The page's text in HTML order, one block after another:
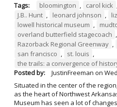
Tags: bloomington carol kick
J.B.. Hunt
leonard johnson
lowell historical museum
overland butterfield stagecoach
Razorback Regional Greenway
san francisco
st. louis
the trails: a convergence of
Posted by:
JustinFreeman on
Situated in the center of the
as the heart of Northwest
Museum has seen a lot of